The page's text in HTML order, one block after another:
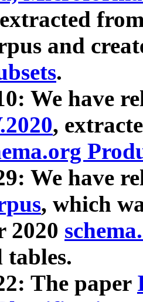
and
.
We have
,
We have
, which
2020
The paper